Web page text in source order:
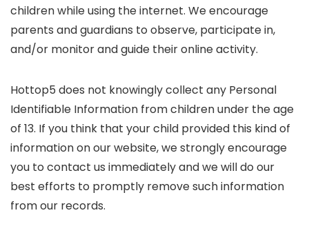
children while using the internet. We encourage
parents and guardians to observe, participate in,
and/or monitor and guide their online activity.
Hottop5 does not knowingly collect any Personal
Identifiable Information from children under the age
of 13. If you think that your child provided this kind of
information on our website, we strongly encourage
you to contact us immediately and we will do our
best efforts to promptly remove such information
from our records.